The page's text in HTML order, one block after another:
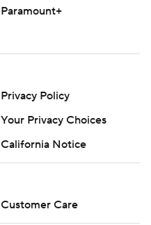
Paramount+
Privacy Policy
Your Privacy Choices
California Notice
Customer Care